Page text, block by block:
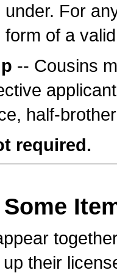
For
of a
-- Cousins
half-
required.
Some
their